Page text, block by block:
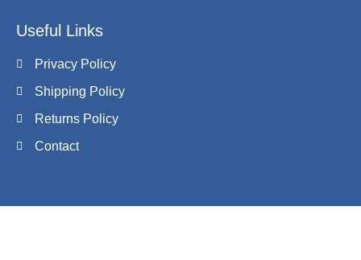
Useful Links
Privacy Policy
Shipping Policy
Returns Policy
Contact